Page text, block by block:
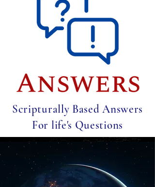
Scripturally Based Answers
For life's Questions